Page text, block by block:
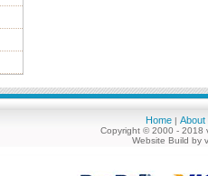
Home | About
Copyright © 2000 - 2018
Website Build by